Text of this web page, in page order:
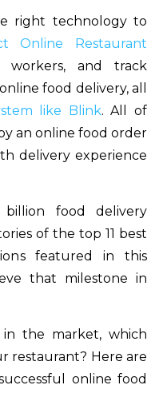
right technology to
Online Restaurant
workers, and track
food delivery, all
like Blink. All of
an online food order
delivery experience
food delivery
of the top 11 best
featured in this
that milestone in
the market, which
restaurant? Here are
online food